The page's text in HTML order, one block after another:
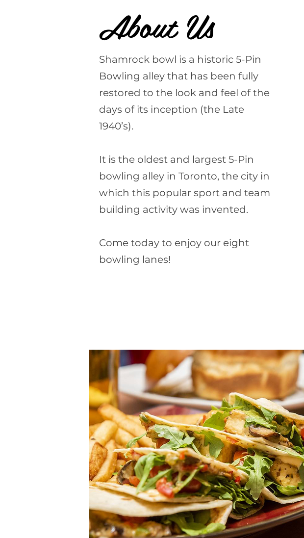
About Us
Shamrock bowl is a historic 5-Pin
Bowling alley that has been fully
restored to the look and feel of the
days of its inception (the Late
1940’s).
It is the oldest and largest 5-Pin
bowling alley in Toronto, the city in
which this popular sport and team
building activity was invented.
Come today to enjoy our eight
bowling lanes!